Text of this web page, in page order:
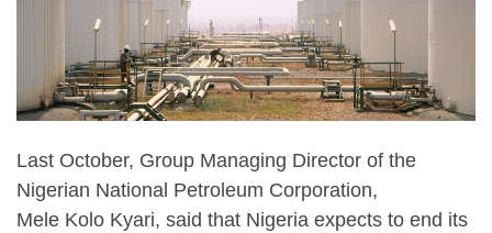
Last October, Group Managing Director of the
Nigerian National Petroleum Corporation,
Mele Kolo Kyari, said that Nigeria expects to end its